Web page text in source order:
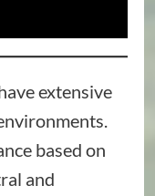
extensive
based on
and